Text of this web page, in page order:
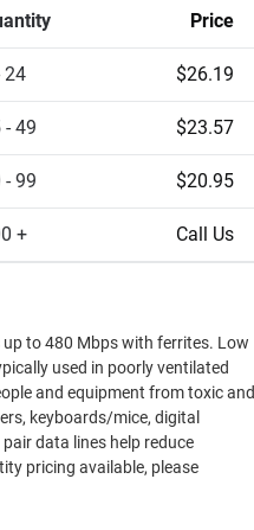
Price
24 $26.19
- 49 $23.57
- 99 $20.95
+ Call Us
to 480 Mbps with ferrites. Low
used in poorly ventilated
and equipment from toxic and
keyboards/mice, digital
data lines help reduce
pricing available, please